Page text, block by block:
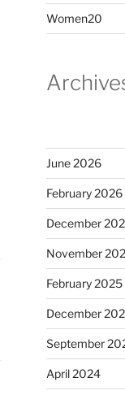
Women20
June 2026
February 2026
December
November
February 2025
December
September
April 2024